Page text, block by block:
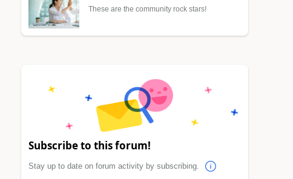
These are the community rock stars!
Subscribe to this forum!
Stay up to date on forum activity by subscribing.